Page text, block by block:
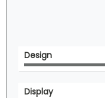
Design
Display